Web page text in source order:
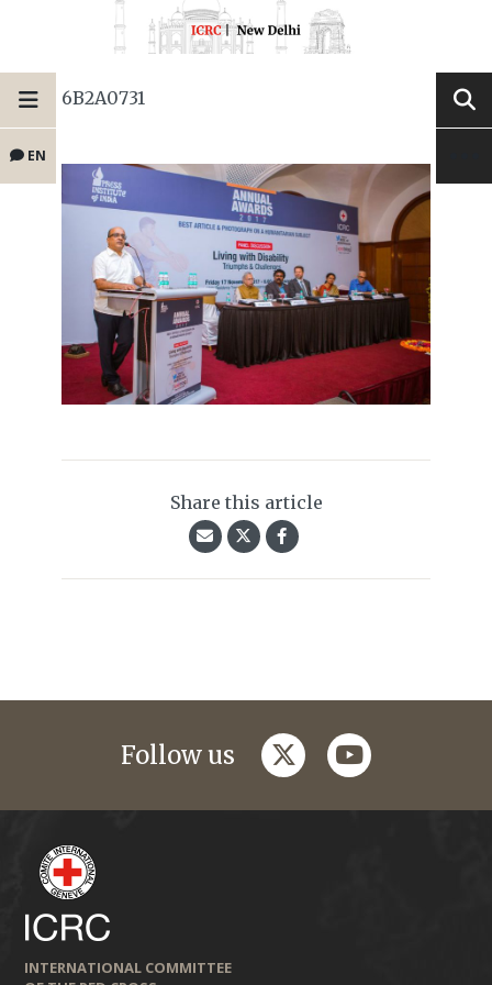
EN
6B2A0731
Share this article
Follow us twitteryoutube
INTERNATIONAL COMMITTEE